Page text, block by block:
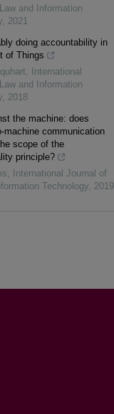
and Information
2021
doing accountability in
of Things
International
and Information
2018
the machine: does
machine communication
scope of the
principle?
International Journal of
Technology 2019